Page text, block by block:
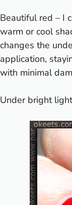
Beautiful red – I
warm or cool
changes the
application,
with minimal
Under bright